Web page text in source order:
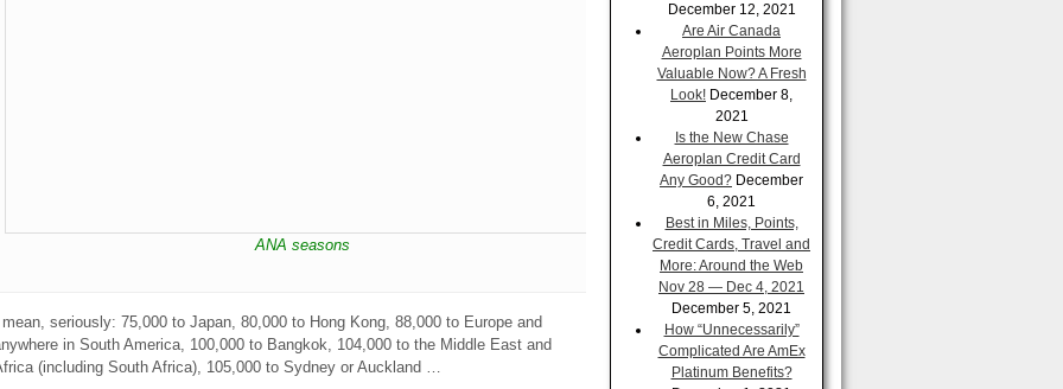
ANA seasons
seriously: 75,000 to Japan, 80,000 to Hong Kong, 88,000 to Europe and
in South America, 100,000 to Bangkok, 104,000 to the Middle East and
(including South Africa), 105,000 to Sydney or Auckland …
December 12, 2021
Are Air Canada
Aeroplan Points More
Valuable Now? A Fresh
Look! December 8,
2021
Is the New Chase
Aeroplan Credit Card
Any Good? December
6, 2021
Best in Miles, Points,
Credit Cards, Travel and
More: Around the Web
Nov 28 — Dec 4, 2021
December 5, 2021
How “Unnecessarily”
Complicated Are AmEx
Platinum Benefits?